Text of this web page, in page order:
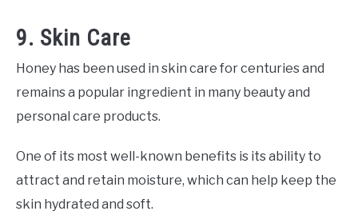
9. Skin Care
Honey has been used in skin care for centuries and
remains a popular ingredient in many beauty and
personal care products.
One of its most well-known benefits is its ability to
attract and retain moisture, which can help keep the
skin hydrated and soft.